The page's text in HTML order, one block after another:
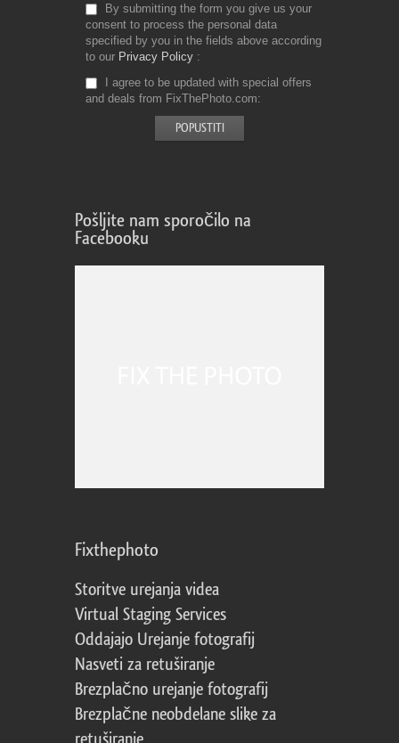
By submitting the form you give us your
consent to process the personal data
specified by you in the fields above according
to our Privacy Policy
I agree to be updated with special offers
and deals from FixThePhoto.com
Pošljite nam sporočilo na
Facebooku
Fixthephoto
Storitve urejanja videa
Virtual Staging Services
Oddajajo Urejanje fotografij
Nasveti za retuširanje
Brezplačno urejanje fotografij
Brezplačne neobdelane slike za
retuširanje